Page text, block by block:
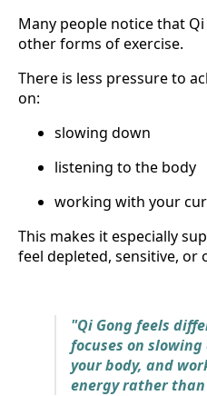
Many people notice that
other forms of exercise.
There is less pressure to
on:
slowing down
listening to the body
working with your
This makes it especially
feel depleted, sensitive, or
"Qi Gong feels
focuses on
your body, and
energy rather